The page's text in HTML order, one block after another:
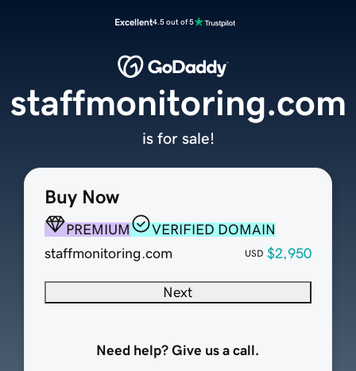
Excellent4.5 out of 5
Buy Now
PREMIUM
VERIFIED DOMAIN
staffmonitoring.com
USD $2,950
Next
Need help? Give us a call.
staffmonitoring.com
is for sale!